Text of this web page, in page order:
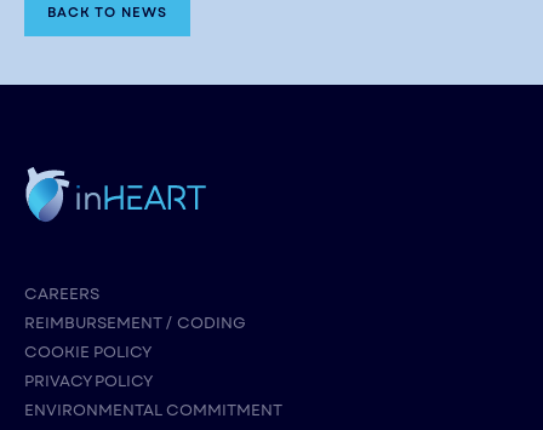
BACK TO NEWS
CAREERS
REIMBURSEMENT / CODING
COOKIE POLICY
PRIVACY POLICY
ENVIRONMENTAL COMMITMENT